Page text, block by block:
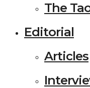
The
Editorial
Articles